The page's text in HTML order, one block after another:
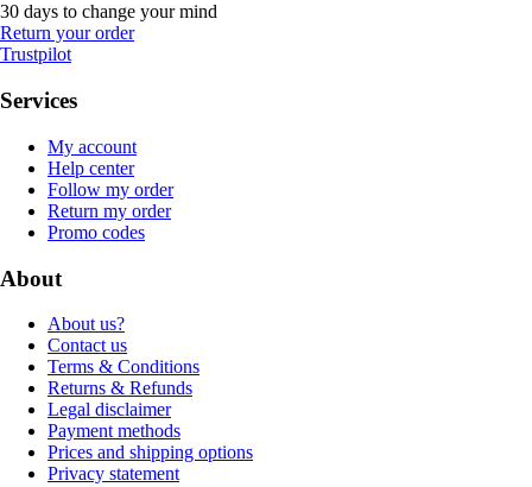
30 days to change your mind
Return your order
Trustpilot
Services
My account
Help center
Follow my order
Return my order
Promo codes
About
About us?
Contact us
Terms & Conditions
Returns & Refunds
Legal disclaimer
Payment methods
Prices and shipping options
Privacy statement